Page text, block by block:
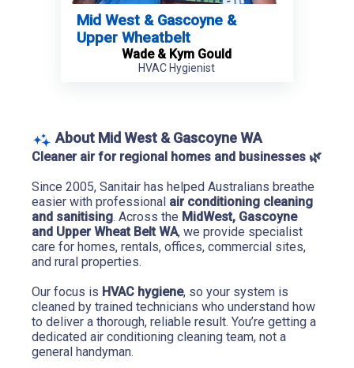
Mid West & Gascoyne &
Upper Wheatbelt
Wade & Kym Gould
HVAC Hygienist
About Mid West & Gascoyne WA
Cleaner air for regional homes and businesses 🌿
Since 2005, Sanitair has helped Australians breathe
easier with professional air conditioning cleaning
and sanitising. Across the MidWest, Gascoyne
and Upper Wheat Belt WA, we provide specialist
care for homes, rentals, offices, commercial sites,
and rural properties.
Our focus is HVAC hygiene, so your system is
cleaned by trained technicians who understand how
to deliver a thorough, reliable result. You’re getting a
dedicated air conditioning cleaning team, not a
general handyman.